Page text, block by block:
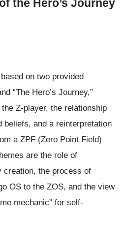
the Hero’s Journey
on two provided
“The Hero’s Journey,”
Z-player, the relationship
beliefs, and a reinterpretation
a ZPF (Zero Point Field)
are the role of
creation, the process of
OS to the ZOS, and the view
mechanic” for self-